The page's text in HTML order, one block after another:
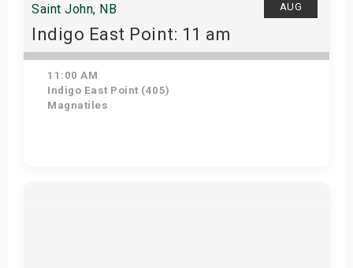
AUG
Saint John, NB
Indigo East Point: 11 am
11:00 AM
Indigo East Point (405)
Magnatiles